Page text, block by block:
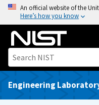
o
An official website of the
Here’s how you know
Engineering